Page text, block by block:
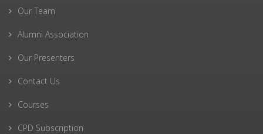
Our Team
Alumni Association
Our Presenters
Contact Us
Courses
CPD Subscription